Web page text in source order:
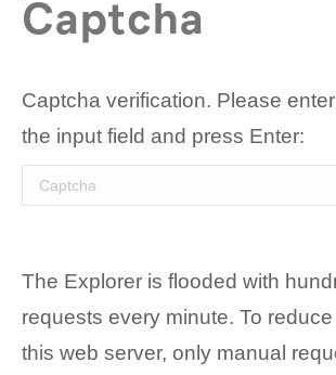
Captcha
Captcha verification. Please
the input field and press Enter:
The Explorer is flooded with
requests every minute. To
this web server, only manual